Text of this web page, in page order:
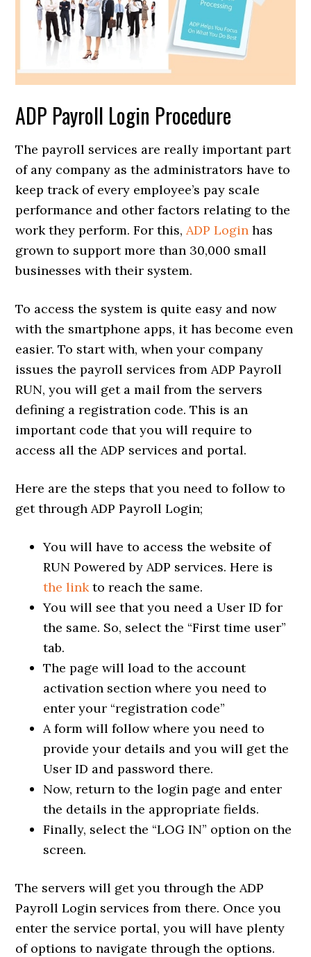
ADP Payroll Login Procedure
The payroll services are really important part
of any company as the administrators have to
keep track of every employee’s pay scale
performance and other factors relating to the
work they perform. For this,ADP Login has
grown to support more than 30,000 small
businesses with their system.
To access the system is quite easy and now
with the smartphone apps, it has become even
easier. To start with, when your company
issues the payroll services from ADP Payroll
RUN, you will get a mail from the servers
defining a registration code. This is an
important code that you will require to
access all the ADP services and portal.
Here are the steps that you need to follow to
get through ADP Payroll Login;
You will have to access the website of
RUN Powered by ADP services. Here is
the linkto reach the same.
You will see that you need a User ID for
the same. So, select the “First time user”
tab.
The page will load to the account
activation section where you need to
enter your “registration code”
A form will follow where you need to
provide your details and you will get the
User ID and password there.
Now, return to the login page and enter
the details in the appropriate fields.
Finally, select the “LOG IN” option on the
screen.
The servers will get you through the ADP
Payroll Login services from there. Once you
enter the service portal, you will have plenty
of options to navigate through the options.